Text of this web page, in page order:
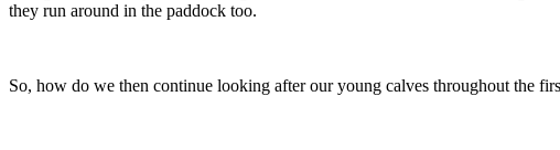
they run around in the paddock too.
So, how do we then continue looking after our young calves throughout the